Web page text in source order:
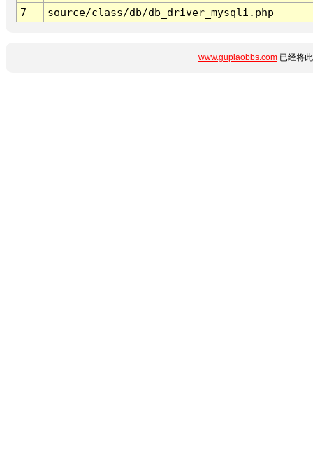
7
source/class/db/db_driver_mysqli.php
www.gupiaobbs.com已经将此